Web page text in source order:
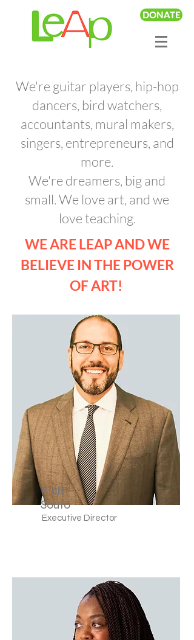
DONATE
We're guitar players, hip-hop
dancers, bird watchers,
accountants, mural makers,
singers, entrepreneurs, and
more.
We're dreamers, big and
small. We love art, and we
love teaching.
WE ARE LEAP AND WE
BELIEVE IN THE POWER
OF ART!
Rich
Souto
Executive Director